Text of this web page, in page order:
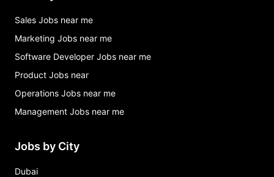
Sales Jobs near me
Marketing Jobs near me
Software Developer Jobs near me
Product Jobs near
Operations Jobs near me
Management Jobs near me
Jobs by City
Dubai